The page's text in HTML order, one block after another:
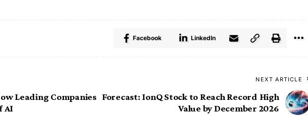
Facebook LinkedIn
Leading Companies
AI
NEXT ARTICLE
Forecast: IonQ Stock to Reach Record High
Value by December 2026